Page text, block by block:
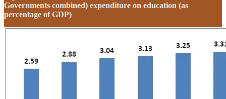
Governments combined) expenditure on education (as
percentage of GDP)